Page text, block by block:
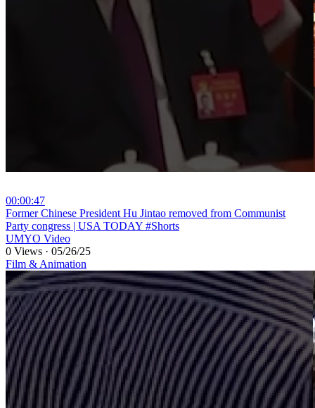
00:00:47
⁣Former Chinese President Hu Jintao removed from Communist
Party congress | USA TODAY #Shorts
UMYO Video
0 Views · 05/26/25
Film & Animation